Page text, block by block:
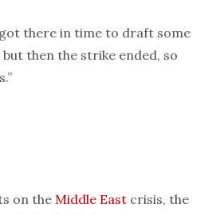
there in time to draft some
then the strike ended, so
on the Middle East crisis, the